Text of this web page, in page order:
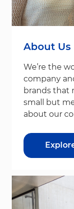
About Us
We’re the
company
brands that
small but
about our